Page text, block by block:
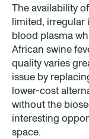
The availability
limited, irregular
blood plasma
African swine
quality varies
issue by
lower-cost
without the
interesting
space.